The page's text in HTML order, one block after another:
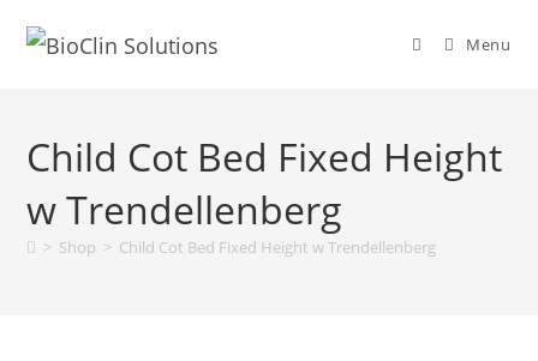
Menu
Child Cot Bed Fixed Height
w Trendellenberg
> Shop > Child Cot Bed Fixed Height w Trendellenberg